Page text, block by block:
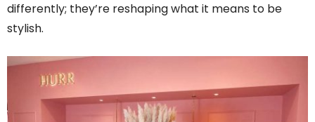
differently; they’re reshaping what it means to be
stylish.